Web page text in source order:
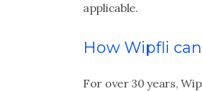
applicable.
How Wipfli
For over 30 years,